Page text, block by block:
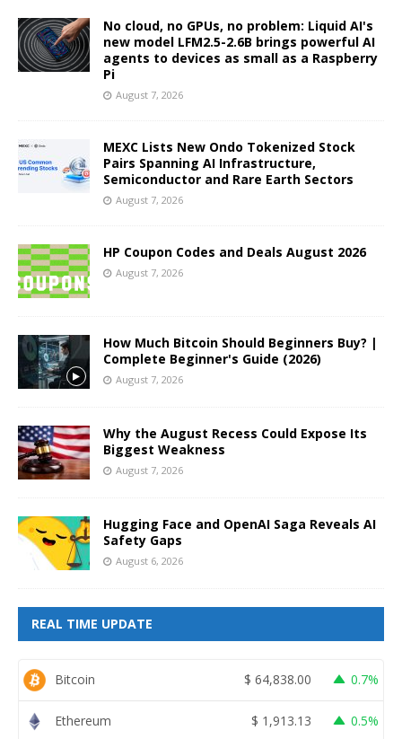
No cloud, no GPUs, no problem: Liquid AI's
new model LFM2.5-2.6B brings powerful AI
agents to devices as small as a Raspberry
Pi
August 7, 2026
MEXC Lists New Ondo Tokenized Stock
Pairs Spanning AI Infrastructure,
Semiconductor and Rare Earth Sectors
August 7, 2026
HP Coupon Codes and Deals August 2026
August 7, 2026
How Much Bitcoin Should Beginners Buy? |
Complete Beginner's Guide (2026)
August 7, 2026
Why the August Recess Could Expose Its
Biggest Weakness
August 7, 2026
Hugging Face and OpenAI Saga Reveals AI
Safety Gaps
August 6, 2026
REAL TIME UPDATE
Bitcoin $ 64,838.00 0.7%
Ethereum $ 1,913.13 0.5%